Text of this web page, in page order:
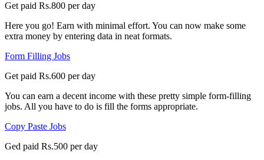
Get paid Rs.800 per day
Here you go! Earn with minimal effort. You can now make some
extra money by entering data in neat formats.
Form Filling Jobs
Get paid Rs.600 per day
You can earn a decent income with these pretty simple form-filling
jobs. All you have to do is fill the forms appropriate.
Copy Paste Jobs
Ged paid Rs.500 per day